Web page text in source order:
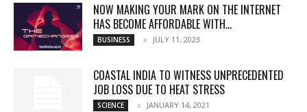
NOW MAKING YOUR MARK ON THE INTERNET
HAS BECOME AFFORDABLE WITH...
BUSINESS JULY 11, 2023
COASTAL INDIA TO WITNESS UNPRECEDENTED
JOB LOSS DUE TO HEAT STRESS
SCIENCE JANUARY 14, 2021